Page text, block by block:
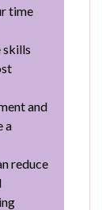
time
skills
and
a
reduce